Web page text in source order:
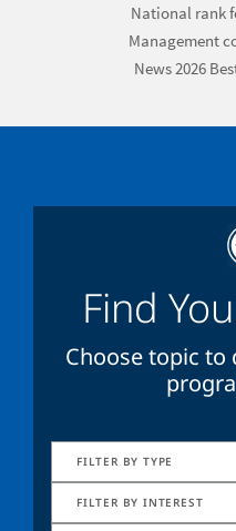
National rank
Management
News 2026
Find
Choose topic to
FILTER BY TYPE
FILTER BY INTEREST